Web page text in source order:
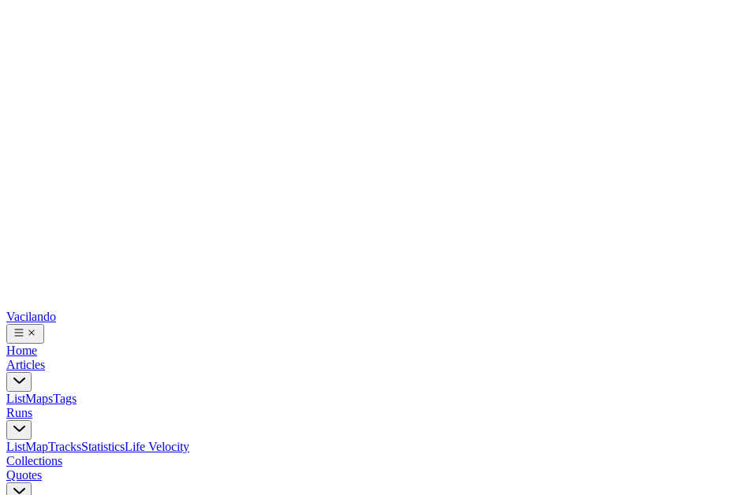
Vacilando
Home
Articles
ListMapsTags
Runs
ListMapTracksStatisticsLife Velocity
Collections
Quotes